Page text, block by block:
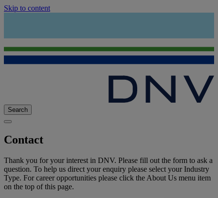
Skip to content
Search
Contact
Thank you for your interest in DNV. Please fill out the form to ask a
question. To help us direct your enquiry please select your Industry
Type. For career opportunities please click the About Us menu item
on the top of this page.